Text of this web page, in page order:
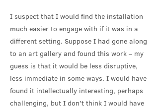
I suspect that I would find the installation
much easier to engage with if it was in a
different setting. Suppose I had gone along
to an art gallery and found this work – my
guess is that it would be less disruptive,
less immediate in some ways. I would have
found it intellectually interesting, perhaps
challenging, but I don’t think I would have